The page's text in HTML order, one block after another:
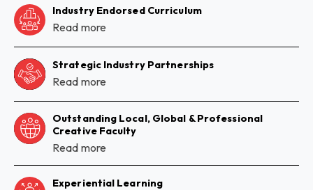
Industry Endorsed Curriculum
Read more
Strategic Industry Partnerships
Read more
Outstanding Local, Global & Professional
Creative Faculty
Read more
Experiential Learning